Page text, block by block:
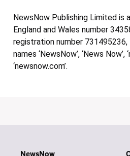
NewsNow Publishing Limited is
England and Wales number
registration number
names ‘NewsNow’, ‘News Now’,
‘newsnow.com’.
NewsNow